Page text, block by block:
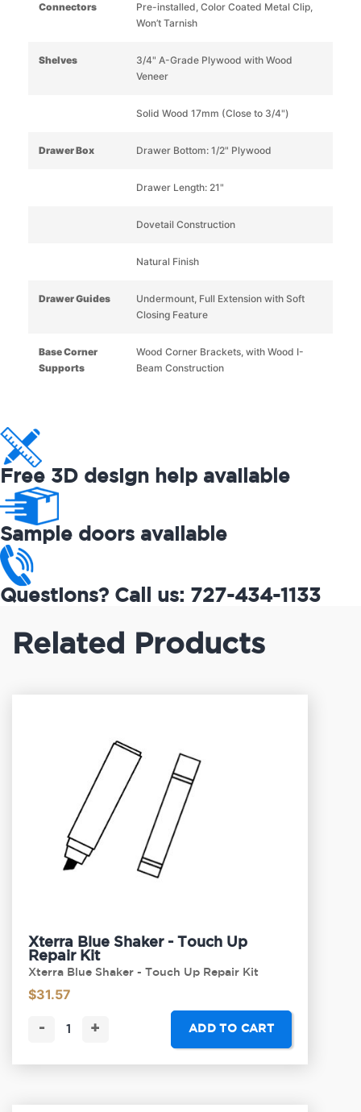
Connectors
Pre-installed, Color Coated Metal Clip,
Won’t Tarnish
Shelves
3/4" A-Grade Plywood with Wood
Veneer
Solid Wood 17mm (Close to 3/4")
Drawer Box Drawer Bottom: 1/2" Plywood
Drawer Length: 21"
Dovetail Construction
Natural Finish
Drawer Guides
Undermount, Full Extension with Soft
Closing Feature
Base Corner
Supports
Wood Corner Brackets, with Wood I-
Beam Construction
Free 3D design help available
Sample doors available
Questions? Call us: 727-434-1133
Related Products
Xterra Blue Shaker - Touch Up
Repair Kit
Xterra Blue Shaker - Touch Up Repair Kit
$31.57
- + ADD TO CART